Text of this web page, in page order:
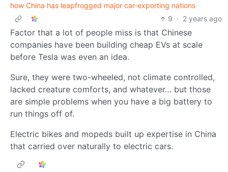
how China has leapfrogged major car-exporting nations
9 · 2 years ago
Factor that a lot of people miss is that Chinese
companies have been building cheap EVs at scale
before Tesla was even an idea.
Sure, they were two-wheeled, not climate controlled,
lacked creature comforts, and whatever… but those
are simple problems when you have a big battery to
run things off of.
Electric bikes and mopeds built up expertise in China
that carried over naturally to electric cars.